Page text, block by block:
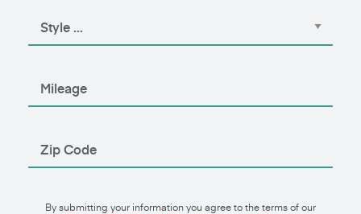
By submitting your information you agree to the terms of our